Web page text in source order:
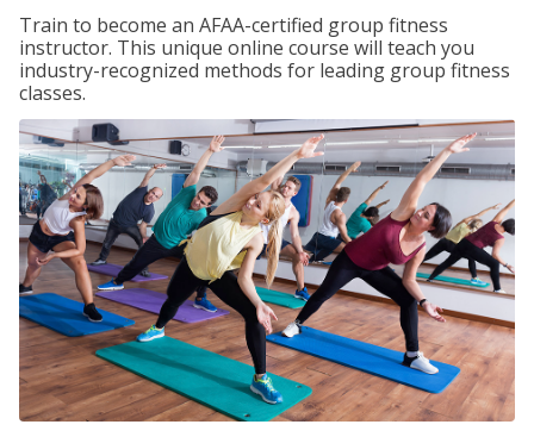
Train to become an AFAA-certified group fitness
instructor. This unique online course will teach you
industry-recognized methods for leading group fitness
classes.